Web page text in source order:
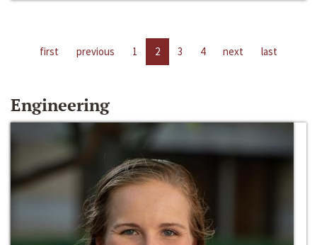
first previous 1 2 3 4 next last
Engineering